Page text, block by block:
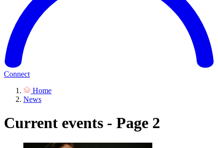
Connect
Home
News
Current events - Page 2